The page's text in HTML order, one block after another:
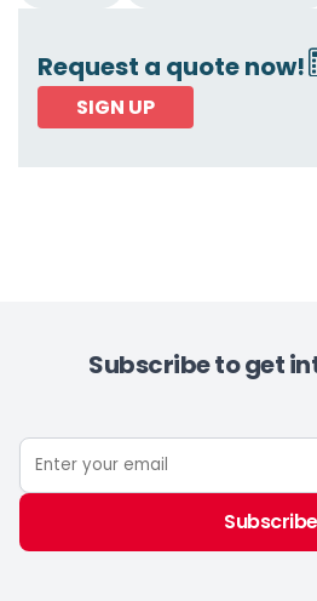
Request a quote now!
SIGN UP
Subscribe to get
Subscribe